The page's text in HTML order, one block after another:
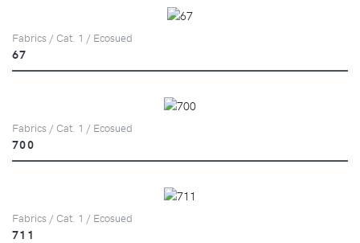
Fabrics / Cat. 1 / Ecosued
67
Fabrics / Cat. 1 / Ecosued
700
Fabrics / Cat. 1 / Ecosued
711